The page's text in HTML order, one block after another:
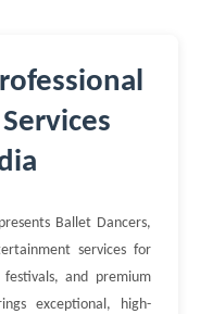
Ballet Dancers,
services for
and premium
exceptional, high-